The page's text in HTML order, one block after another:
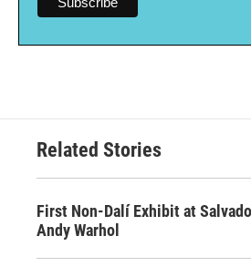
Related Stories
First Non-Dalí Exhibit at
Andy Warhol